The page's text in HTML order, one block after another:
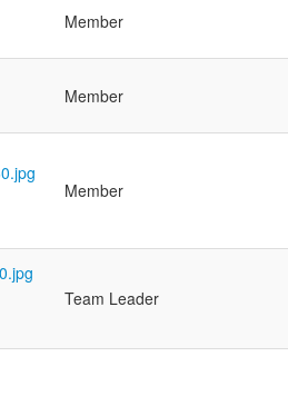
Member
Member
Member
Team Leader